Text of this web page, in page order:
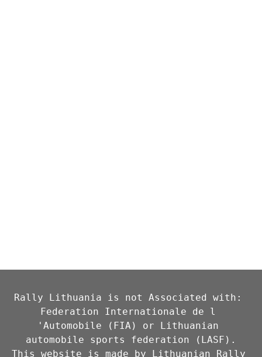
Rally Lithuania is not Associated with:
Federation Internationale de l
'Automobile (FIA) or Lithuanian
automobile sports federation (LASF).
This website is made by Lithuanian Rally